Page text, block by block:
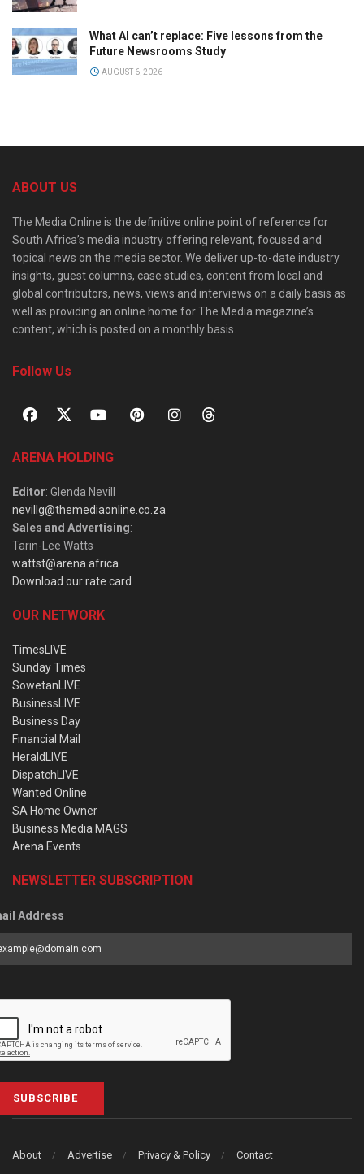
What AI can’t replace: Five lessons from the
Future Newsrooms Study
AUGUST 6, 2026
ABOUT US
The Media Online is the definitive online point of reference for
South Africa’s media industry offering relevant, focused and
topical news on the media sector. We deliver up-to-date industry
insights, guest columns, case studies, content from local and
global contributors, news, views and interviews on a daily basis as
well as providing an online home for The Media magazine’s
content, which is posted on a monthly basis.
Follow Us
ARENA HOLDING
Editor: Glenda Nevill
nevillg@themediaonline.co.za
Sales and Advertising:
Tarin-Lee Watts
wattst@arena.africa
Download our rate card
OUR NETWORK
TimesLIVE
Sunday Times
SowetanLIVE
BusinessLIVE
Business Day
Financial Mail
HeraldLIVE
DispatchLIVE
Wanted Online
SA Home Owner
Business Media MAGS
Arena Events
NEWSLETTER SUBSCRIPTION
Address
SUBSCRIBE
About Advertise Privacy & Policy Contact